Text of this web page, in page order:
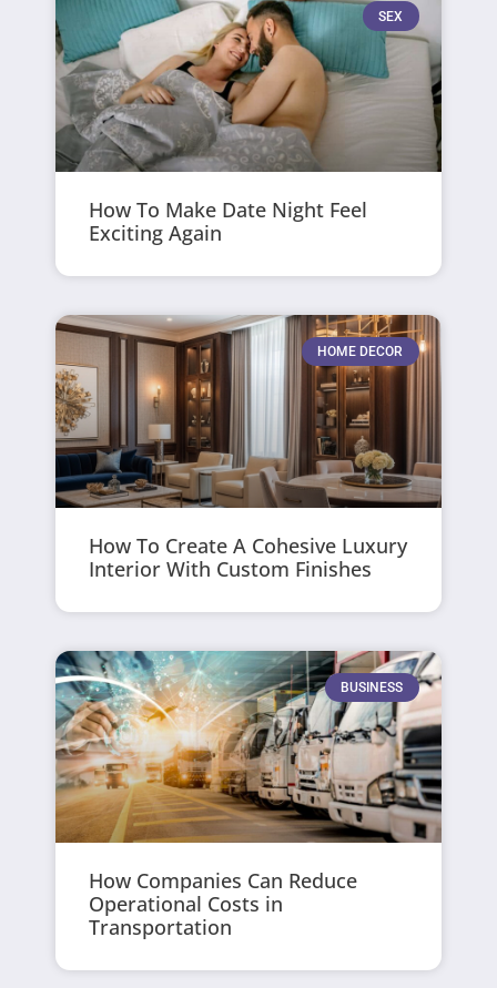
SEX
How To Make Date Night Feel
Exciting Again
HOME DECOR
How To Create A Cohesive Luxury
Interior With Custom Finishes
BUSINESS
How Companies Can Reduce
Operational Costs in
Transportation